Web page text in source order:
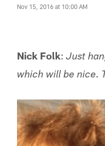
Nov 15, 2016 at 10:00 AM
Nick Folk: Just
which will be nice.